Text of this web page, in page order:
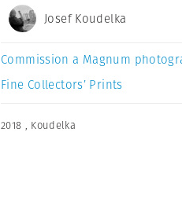
Josef Koudelka
Commission a Magnum
Fine Collectors’ Prints
2018 , Koudelka